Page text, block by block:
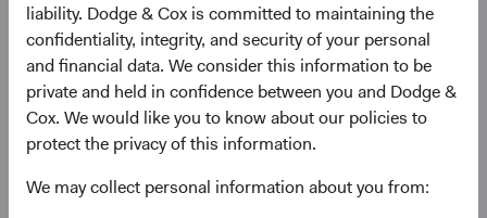
liability. Dodge & Cox is committed to maintaining the
confidentiality, integrity, and security of your personal
and financial data. We consider this information to be
private and held in confidence between you and Dodge &
Cox. We would like you to know about our policies to
protect the privacy of this information.
We may collect personal information about you from:
Select individual securities based on our analyses of
various factors—including a company’s financial
strength, economic condition, competitive
advantage, quality of the business franchise,
financially material environmental, social, and
governance (ESG) issues and sustainability risks,
and the reputation, experience, and competence of